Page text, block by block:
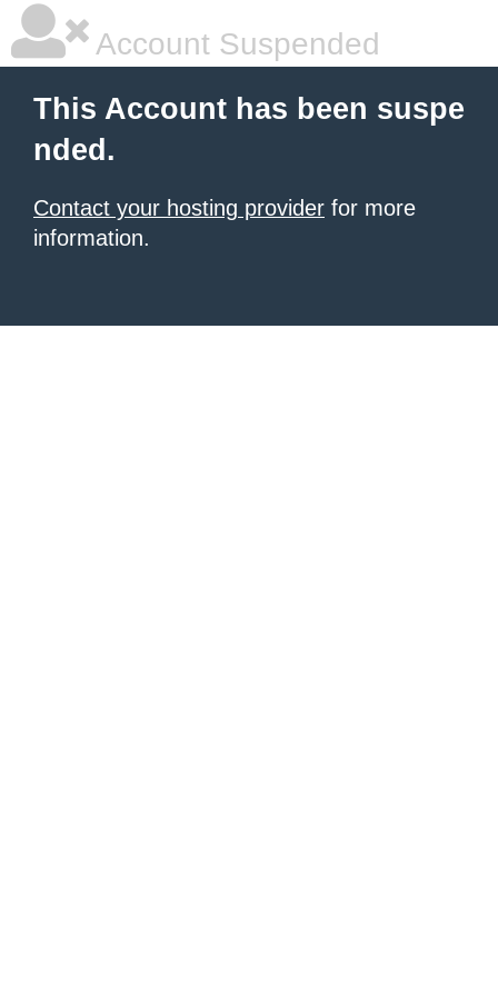
Account Suspended
This Account has been suspe
nded.
Contact your hosting provider for more
information.